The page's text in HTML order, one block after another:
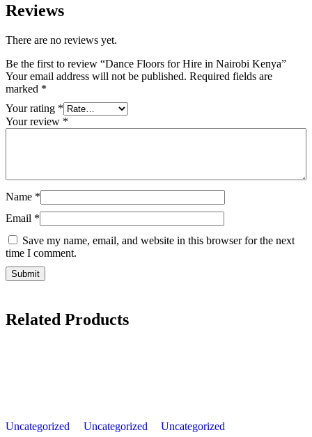
Reviews
There are no reviews yet.
Be the first to review “Dance Floors for Hire in Nairobi Kenya”
Your email address will not be published. Required fields are
marked *
Your rating *
Your review *
Name *
Email *
Save my name, email, and website in this browser for the next
time I comment.
Related Products
Uncategorized
Uncategorized
Uncategorized